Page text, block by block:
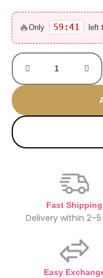
customer
ratings
🔥Only 59:41 left
Snake
necklace
quantity
Fast Shipping
Delivery within
Easy